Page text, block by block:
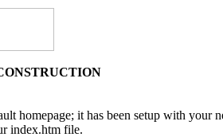
homepage; it has been setup with your
index.htm file.